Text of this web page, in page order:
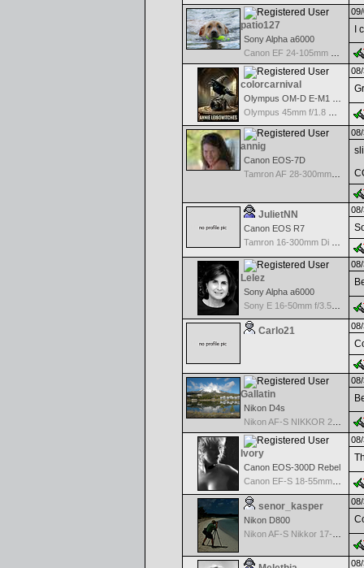
patio127
Sony Alpha a6000
I
colorcarnival
annig
Canon EOS-7D
Tamron AF 28-300mm F/3.5-6.3 XR Di VC LD Aspherical(IF)Macro
JulietNN
Canon EOS R7
Lelez
Sony Alpha a6000
Sony E 16-50mm f/3.5-5.6 PZ OSS
Carlo21
Gallatin
Nikon D4s
Nikon AF-S NIKKOR 24-70mm f/2.8G ED
Ivory
Canon EOS-300D Rebel
Canon EF-S 18-55mm f/3.5-5.6
senor_kasper
Nikon D800